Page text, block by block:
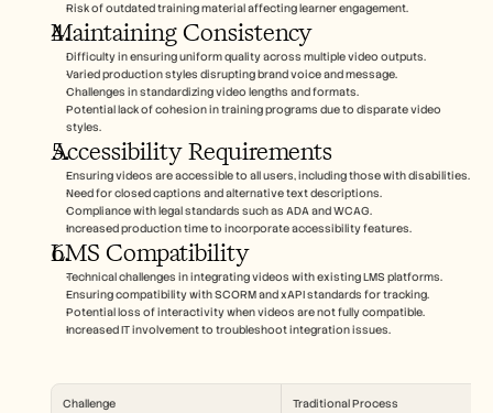
Risk of outdated training material affecting learner engagement.
Maintaining Consistency
Difficulty in ensuring uniform quality across multiple video outputs.
Varied production styles disrupting brand voice and message.
Challenges in standardizing video lengths and formats.
Potential lack of cohesion in training programs due to disparate video
styles.
Accessibility Requirements
Ensuring videos are accessible to all users, including those with disabilities.
Need for closed captions and alternative text descriptions.
Compliance with legal standards such as ADA and WCAG.
Increased production time to incorporate accessibility features.
LMS Compatibility
Technical challenges in integrating videos with existing LMS platforms.
Ensuring compatibility with SCORM and xAPI standards for tracking.
Potential loss of interactivity when videos are not fully compatible.
Increased IT involvement to troubleshoot integration issues.
Challenge Traditional Process